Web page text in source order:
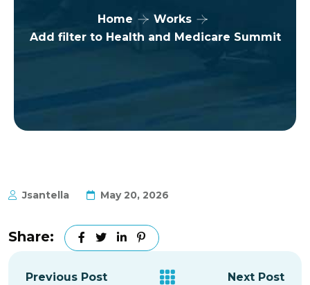
Home
Works
Add filter to Health and Medicare Summit
Jsantella May 20, 2026
Share:
Previous Post Next Post